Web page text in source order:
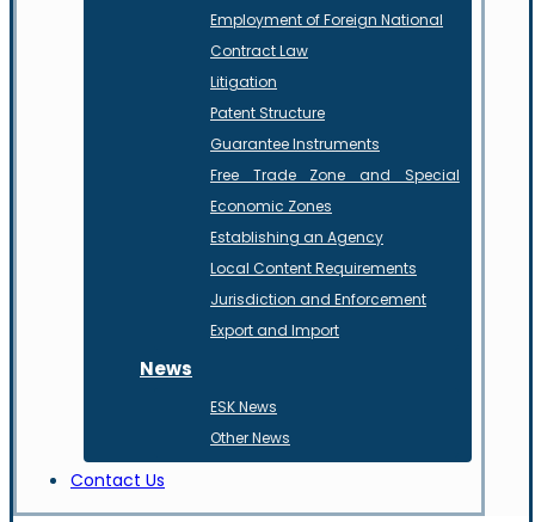
Employment of Foreign National
Contract Law
Litigation
Patent Structure
Guarantee Instruments
Free Trade Zone and Special
Economic Zones
Establishing an Agency
Local Content Requirements
Jurisdiction and Enforcement
Export and Import
News
ESK News
Other News
Contact Us